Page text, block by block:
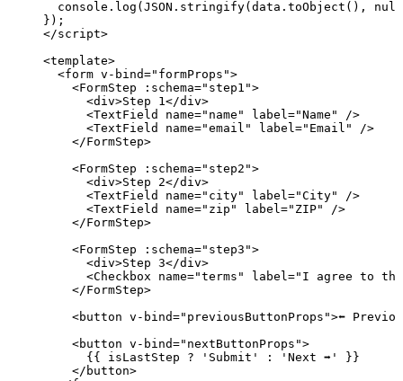
console . log ( JSON . stringify(data . toObject (), null
});
</script>
<template>
<form v-bind=" formProps ">
<FormStep : schema=" step1 ">
<div>Step 1</div>
<TextField name=" name " label="Name "
/>
<TextField name="email " label=" Email "
/>
</FormStep>
<FormStep : schema=" step2 ">
<div>Step 2</div>
<TextField name=" city" label="City"
/>
<TextField name=" zip " label=" ZIP"
/>
</FormStep>
<FormStep : schema=" step3 ">
<div>Step 3</div>
<Checkbox name="terms " label=" I agree to
</FormStep>
<button v-bind=" previousButtonProps ">⬅️
<button v-bind=" nextButtonProps ">
{{ isLastStep ? ' Submit ' : ' Next ➡️ '
}}
</ button>